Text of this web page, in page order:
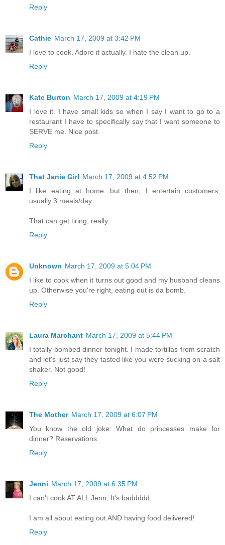
Reply
Cathie March 17, 2009 at 3:42 PM
I love to cook. Adore it actually. I hate the clean up.
Reply
Kate Burton March 17, 2009 at 4:19 PM
I love it. I have small kids so when I say I want to go to a
restaurant I have to specifically say that I want someone to
SERVE me. Nice post.
Reply
That Janie Girl March 17, 2009 at 4:52 PM
I like eating at home...but then, I entertain customers,
usually 3 meals/day.
That can get tiring, really.
Reply
Unknown March 17, 2009 at 5:04 PM
I like to cook when it turns out good and my husband cleans
up. Otherwise you're right, eating out is da bomb.
Reply
Laura Marchant March 17, 2009 at 5:44 PM
I totally bombed dinner tonight. I made tortillas from scratch
and let's just say they tasted like you were sucking on a salt
shaker. Not good!
Reply
The Mother March 17, 2009 at 6:07 PM
You know the old joke: What do princesses make for
dinner? Reservations.
Reply
Jenni March 17, 2009 at 6:35 PM
I can't cook AT ALL Jenn. It's baddddd.
I am all about eating out AND having food delivered!
Reply